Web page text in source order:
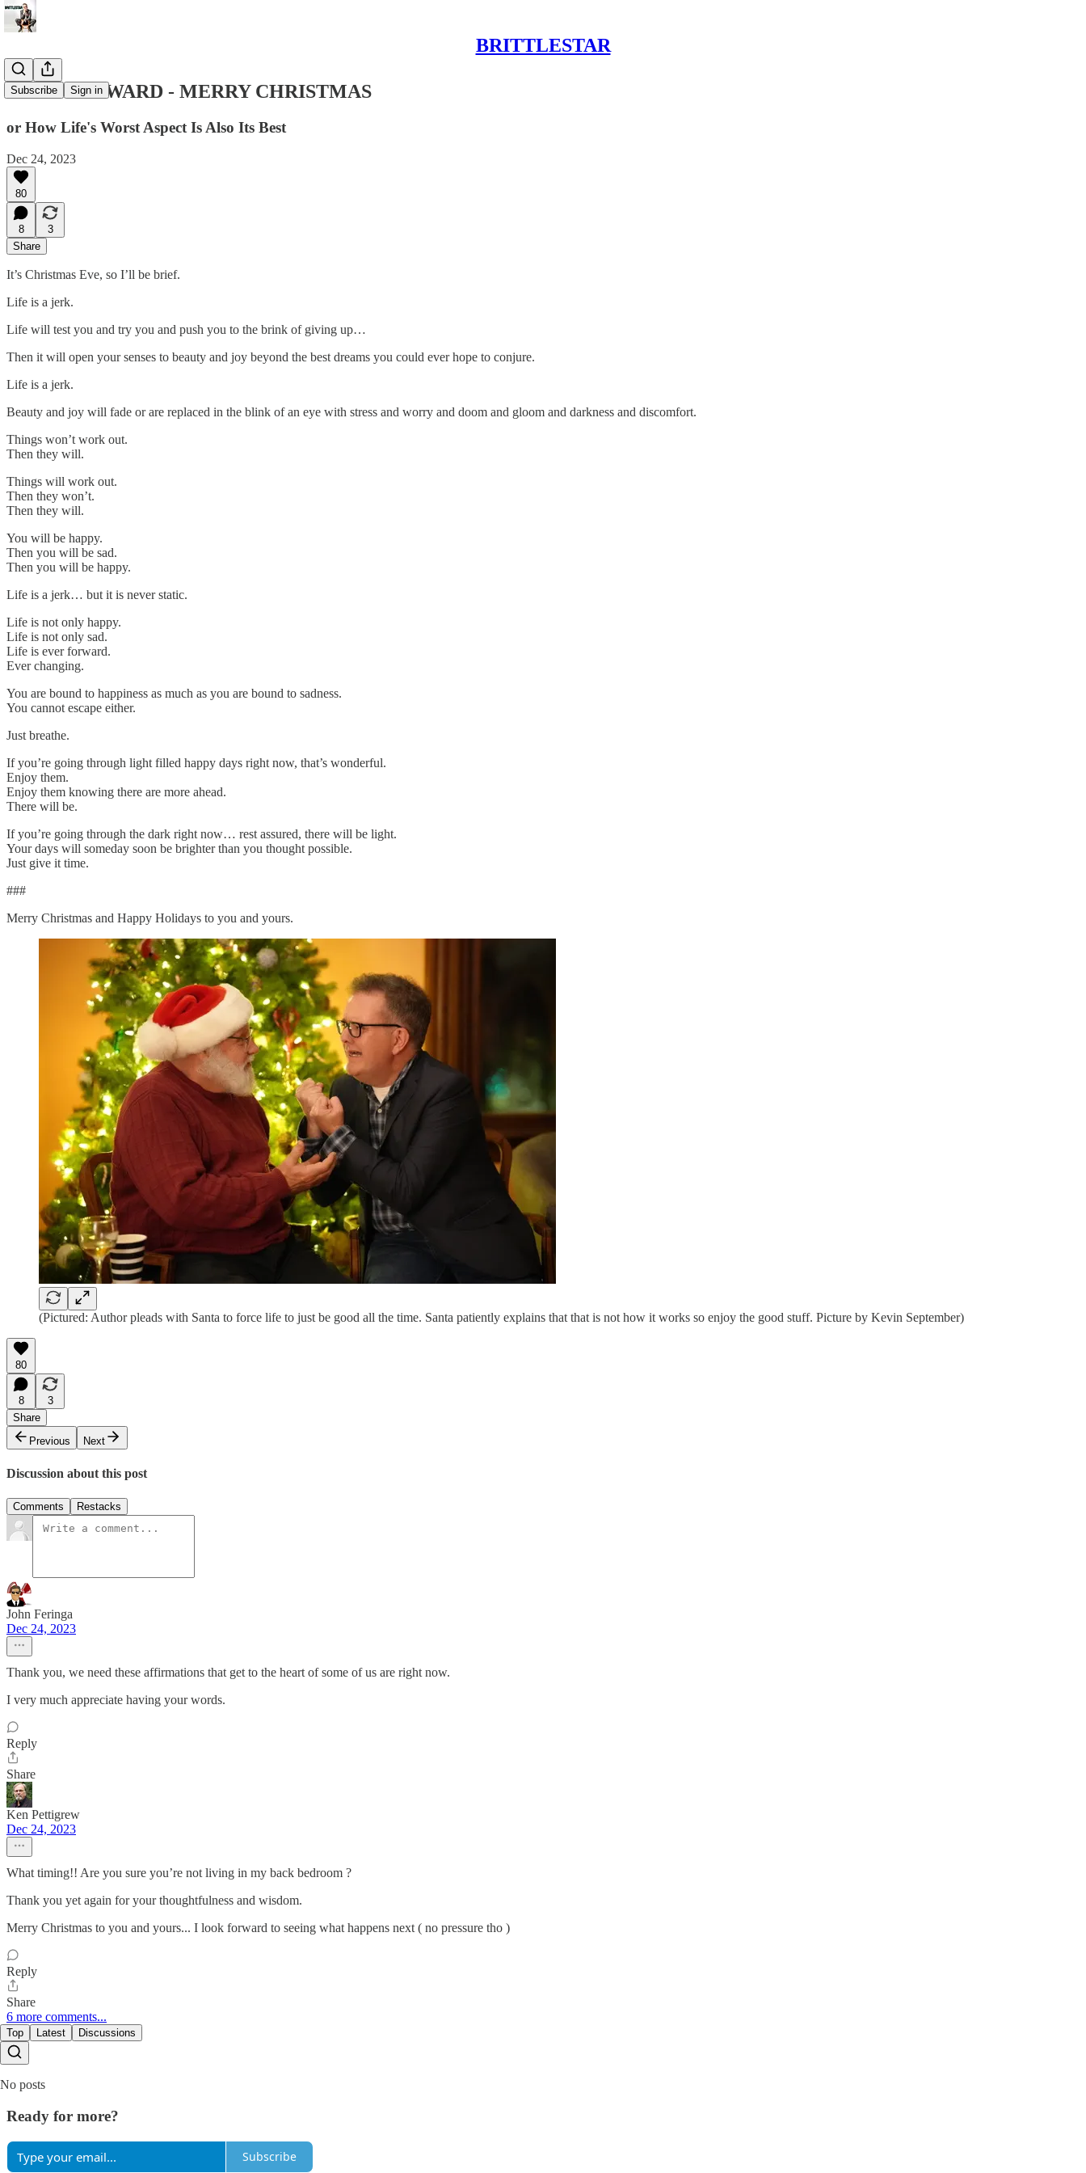
BRITTLESTAR
Subscribe Sign in
EVER FORWARD - MERRY CHRISTMAS
or How Life's Worst Aspect Is Also Its Best
Dec 24, 2023
80
8
3
Share
It’s Christmas Eve, so I’ll be brief.
Life is a jerk.
Life will test you and try you and push you to the brink of giving up…
Then it will open your senses to beauty and joy beyond the best dreams you could ever hope to conjure.
Life is a jerk.
Beauty and joy will fade or are replaced in the blink of an eye with stress and worry and doom and gloom and darkness and discomfort.
Things won’t work out.
Then they will.
Things will work out.
Then they won’t.
Then they will.
You will be happy.
Then you will be sad.
Then you will be happy.
Life is a jerk… but it is never static.
Life is not only happy.
Life is not only sad.
Life is ever forward.
Ever changing.
You are bound to happiness as much as you are bound to sadness.
You cannot escape either.
Just breathe.
If you’re going through light filled happy days right now, that’s wonderful.
Enjoy them.
Enjoy them knowing there are more ahead.
There will be.
If you’re going through the dark right now… rest assured, there will be light.
Your days will someday soon be brighter than you thought possible.
Just give it time.
###
Merry Christmas and Happy Holidays to you and yours.
(Pictured: Author pleads with Santa to force life to just be good all the time. Santa patiently explains that that is not how it works so enjoy the good stuff. Picture by Kevin September)
80
8
3
Share
Previous
Next
Discussion about this post
Comments Restacks
John Feringa
Dec 24, 2023
Thank you, we need these affirmations that get to the heart of some of us are right now.
I very much appreciate having your words.
Reply
Share
Ken Pettigrew
Dec 24, 2023
What timing!! Are you sure you’re not living in my back bedroom ?
Thank you yet again for your thoughtfulness and wisdom.
Merry Christmas to you and yours... I look forward to seeing what happens next ( no pressure tho )
Reply
Share
6 more comments...
Top Latest Discussions
No posts
Ready for more?
Subscribe